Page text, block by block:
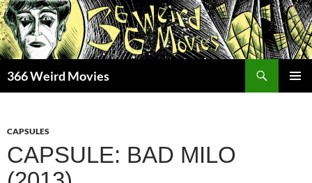
Skip
to
content
366 Weird Movies
CAPSULES
CAPSULE: BAD MILO